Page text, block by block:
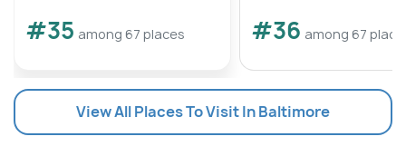
#35 among 67 places #36 among 67
View All Places To Visit In Baltimore